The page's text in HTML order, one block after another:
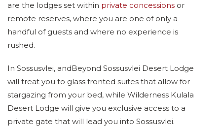
are the lodges set within private concessions or
remote reserves, where you are one of only a
handful of guests and where no experience is
rushed.
In Sossusvlei, andBeyond Sossusvlei Desert Lodge
will treat you to glass fronted suites that allow for
stargazing from your bed, while Wilderness Kulala
Desert Lodge will give you exclusive access to a
private gate that will lead you into Sossusvlei.